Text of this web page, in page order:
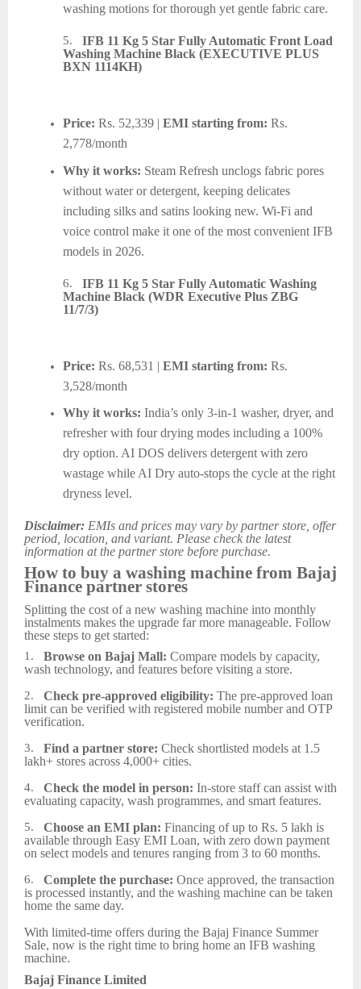
washing motions for thorough yet gentle fabric care.
5.
IFB 11 Kg 5 Star Fully Automatic Front Load
Washing Machine Black (EXECUTIVE PLUS
BXN 1114KH)
Price: Rs. 52,339 | EMI starting from: Rs.
2,778/month
Why it works: Steam Refresh unclogs fabric pores
without water or detergent, keeping delicates
including silks and satins looking new. Wi-Fi and
voice control make it one of the most convenient IFB
models in 2026.
6.
IFB 11 Kg 5 Star Fully Automatic Washing
Machine Black (WDR Executive Plus ZBG
11/7/3)
Price: Rs. 68,531 | EMI starting from: Rs.
3,528/month
Why it works: India’s only 3-in-1 washer, dryer, and
refresher with four drying modes including a 100%
dry option. AI DOS delivers detergent with zero
wastage while AI Dry auto-stops the cycle at the right
dryness level.
Disclaimer: EMIs and prices may vary by partner store, offer
period, location, and variant. Please check the latest
information at the partner store before purchase.
How to buy a washing machine from Bajaj
Finance partner stores
Splitting the cost of a new washing machine into monthly
instalments makes the upgrade far more manageable. Follow
these steps to get started:
1. Browse on Bajaj Mall: Compare models by capacity,
wash technology, and features before visiting a store.
2. Check pre-approved eligibility: The pre-approved loan
limit can be verified with registered mobile number and OTP
verification.
3. Find a partner store: Check shortlisted models at 1.5
lakh+ stores across 4,000+ cities.
4. Check the model in person: In-store staff can assist with
evaluating capacity, wash programmes, and smart features.
5. Choose an EMI plan: Financing of up to Rs. 5 lakh is
available through Easy EMI Loan, with zero down payment
on select models and tenures ranging from 3 to 60 months.
6. Complete the purchase: Once approved, the transaction
is processed instantly, and the washing machine can be taken
home the same day.
With limited‑time offers during the Bajaj Finance Summer
Sale, now is the right time to bring home an IFB washing
machine.
Bajaj Finance Limited